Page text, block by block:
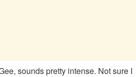
sounds pretty intense. Not sure I